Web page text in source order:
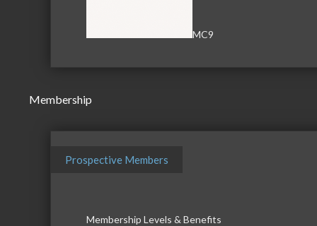
MC9
Membership
Prospective Members
Membership Levels & Benefits